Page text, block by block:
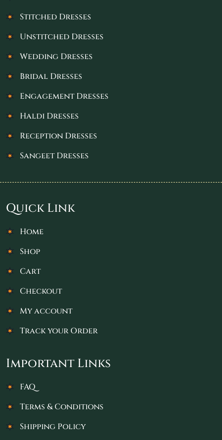
Stitched Dresses
Unstitched Dresses
Wedding Dresses
Bridal Dresses
Engagement Dresses
Haldi Dresses
Reception Dresses
Sangeet Dresses
Quick Link
Home
Shop
Cart
Checkout
My account
Track your Order
Important Links
FAQ
Terms & Conditions
Shipping Policy